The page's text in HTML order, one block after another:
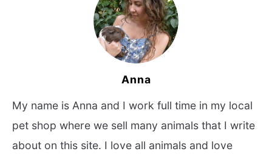
Anna
My name is Anna and I work full time in my local
pet shop where we sell many animals that I write
about on this site. I love all animals and love